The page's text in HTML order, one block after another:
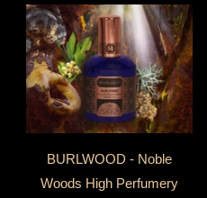
BURLWOOD - Noble
Woods High Perfumery